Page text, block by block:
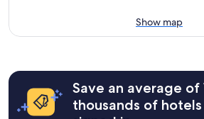
Show map
Save an average of
thousands of